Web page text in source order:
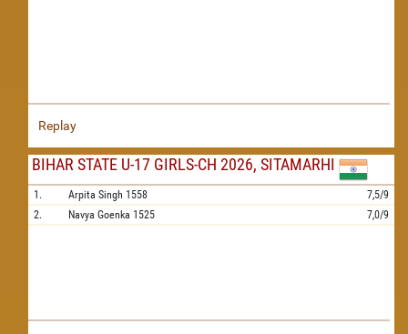
Replay
BIHAR STATE U-17 GIRLS-CH 2026, SITAMARHI
1. Arpita Singh 1558
7,5/9
2.
Navya Goenka 1525 7,0/9